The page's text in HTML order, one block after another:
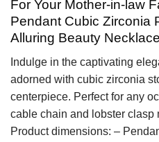
For Your Mother-in-law
Pendant Cubic Zirconia
Alluring Beauty
Indulge in the captivating
adorned with cubic zirconia
centerpiece. Perfect for any
cable chain and lobster clasp
Product dimensions: –